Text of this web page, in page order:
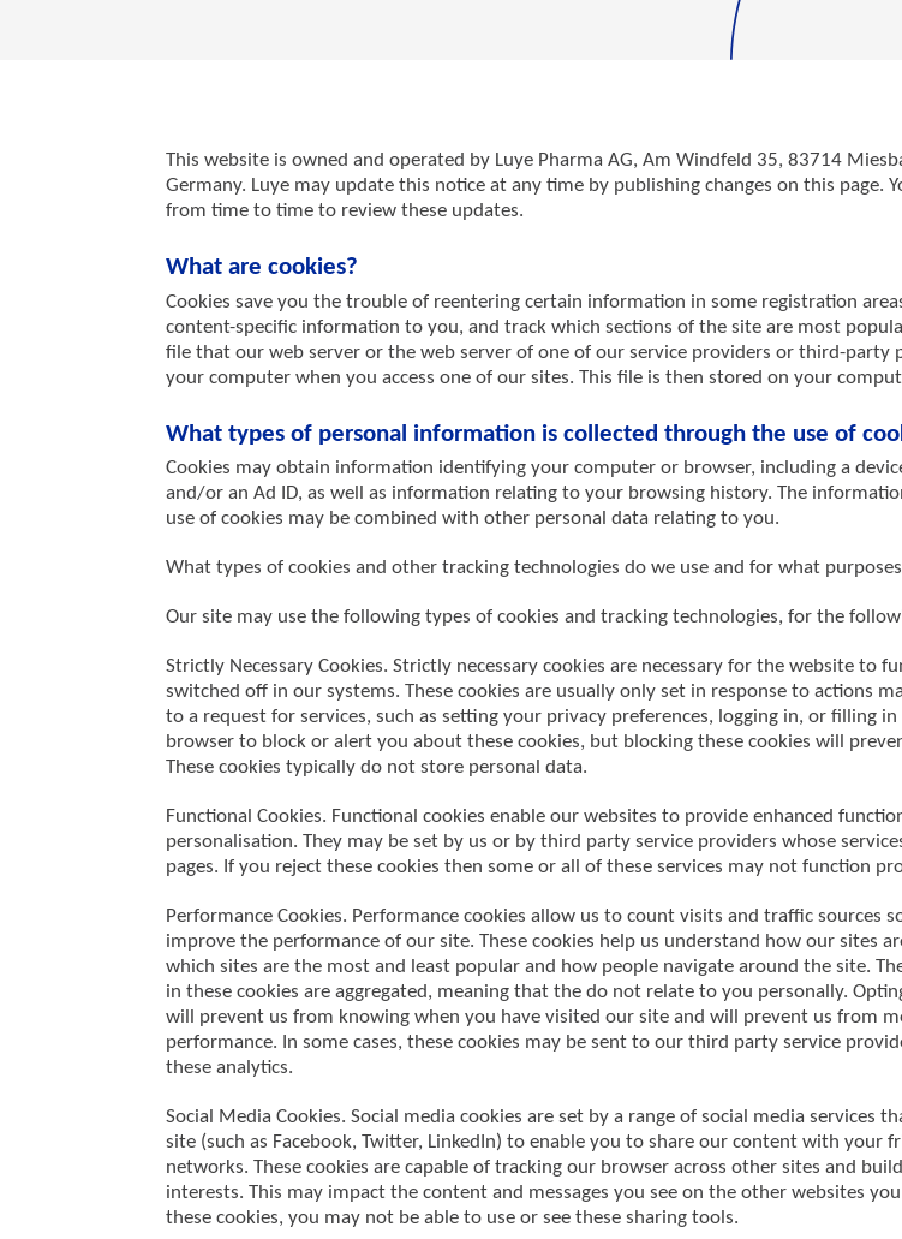
This website is owned and operated by Luye Pharma AG, Am Windfeld 35, 83714
Germany. Luye may update this notice at any time by publishing changes on this page.
from time to time to review these updates.
What are cookies?
Cookies save you the trouble of reentering certain information in some registration
content-specific information to you, and track which sections of the site are most
file that our web server or the web server of one of our service providers or third-party
your computer when you access one of our sites. This file is then stored on your
What types of personal information is collected through the use of
Cookies may obtain information identifying your computer or browser, including a
and/or an Ad ID, as well as information relating to your browsing history. The
use of cookies may be combined with other personal data relating to you.
What types of cookies and other tracking technologies do we use and for what
Our site may use the following types of cookies and tracking technologies, for the
Strictly Necessary Cookies. Strictly necessary cookies are necessary for the website to
switched off in our systems. These cookies are usually only set in response to actions
to a request for services, such as setting your privacy preferences, logging in, or filling
browser to block or alert you about these cookies, but blocking these cookies will
These cookies typically do not store personal data.
Functional Cookies. Functional cookies enable our websites to provide enhanced
personalisation. They may be set by us or by third party service providers whose
pages. If you reject these cookies then some or all of these services may not function
Performance Cookies. Performance cookies allow us to count visits and traffic sources
improve the performance of our site. These cookies help us understand how our sites
which sites are the most and least popular and how people navigate around the site.
in these cookies are aggregated, meaning that the do not relate to you personally.
will prevent us from knowing when you have visited our site and will prevent us from
performance. In some cases, these cookies may be sent to our third party service
these analytics.
Social Media Cookies. Social media cookies are set by a range of social media services
site (such as Facebook, Twitter, LinkedIn) to enable you to share our content with your
networks. These cookies are capable of tracking our browser across other sites and
interests. This may impact the content and messages you see on the other websites
these cookies, you may not be able to use or see these sharing tools.